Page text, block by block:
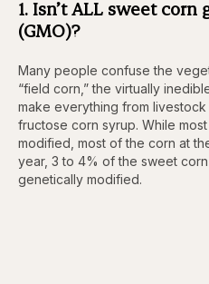
1. Isn’t ALL sweet
(GMO)?
Many people confuse the
“field corn,” the virtually
make everything from
fructose corn syrup. While
modified, most of the corn at
year, 3 to 4% of the sweet
genetically modified.